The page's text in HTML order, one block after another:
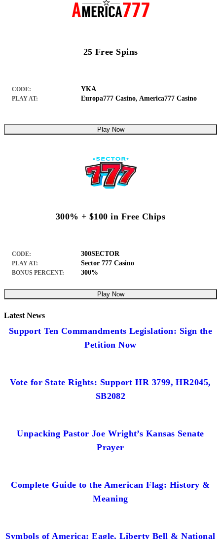
25 Free Spins
CODE: YKA
PLAY AT: Europa777 Casino, America777 Casino
Play Now
300% + $100 in Free Chips
CODE: 300SECTOR
PLAY AT: Sector 777 Casino
BONUS PERCENT: 300%
Play Now
Latest News
Support Ten Commandments Legislation: Sign the
Petition Now
Vote for State Rights: Support HR 3799, HR2045,
SB2082
Unpacking Pastor Joe Wright’s Kansas Senate
Prayer
Complete Guide to the American Flag: History &
Meaning
Symbols of America: Eagle, Liberty Bell & National